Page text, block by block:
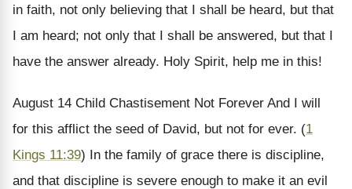
in faith, not only believing that I shall be heard, but that
I am heard; not only that I shall be answered, but that I
have the answer already. Holy Spirit, help me in this!
August 14 Child Chastisement Not Forever And I will
for this afflict the seed of David, but not for ever. (1
Kings 11:39) In the family of grace there is discipline,
and that discipline is severe enough to make it an evil